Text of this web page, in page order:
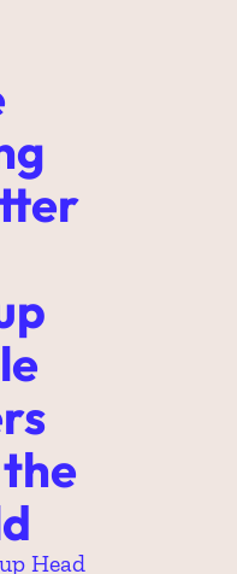
Head